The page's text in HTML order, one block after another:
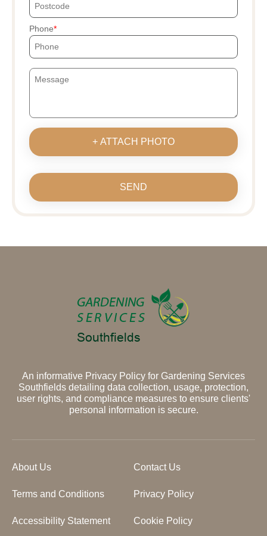
Phone
+ ATTACH PHOTO
SEND
An informative Privacy Policy for Gardening Services
Southfields detailing data collection, usage, protection,
user rights, and compliance measures to ensure clients'
personal information is secure.
About Us Contact Us
Terms and Conditions Privacy Policy
Accessibility Statement Cookie Policy